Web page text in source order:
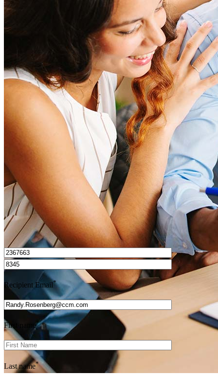
help to provide strategies that can help minimize costs.
How much house can I afford?
What is a good credit score?
What is a HELOC?
How do I calculate mortgage payments?
I’d love to hear from you.
Recipient Email*
First name*
Last name*